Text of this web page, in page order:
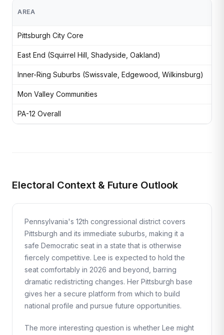
AREA
Pittsburgh City Core
East End (Squirrel Hill, Shadyside, Oakland)
Inner-Ring Suburbs (Swissvale, Edgewood, Wilkinsburg)
Mon Valley Communities
PA-12 Overall
Electoral Context & Future Outlook
Pennsylvania's 12th congressional district covers
Pittsburgh and its immediate suburbs, making it a
safe Democratic seat in a state that is otherwise
fiercely competitive. Lee is expected to hold the
seat comfortably in 2026 and beyond, barring
dramatic redistricting changes. Her Pittsburgh base
gives her a secure platform from which to build
national profile and pursue future opportunities.
The more interesting question is whether Lee might